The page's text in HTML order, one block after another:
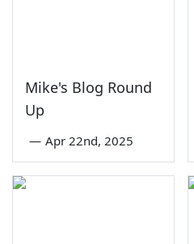
Mike's Blog Round
Up
— Apr 22nd, 2025